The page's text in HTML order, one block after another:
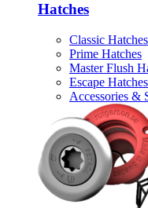
Hatches
Classic Hatches
Prime Hatches
Master Flush
Escape Hatches
Accessories &